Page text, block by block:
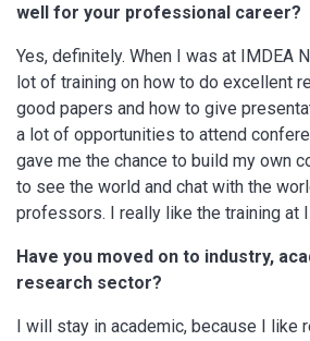
well for your professional career?
Yes, definitely. When I was at IMDEA
lot of training on how to do excellent
good papers and how to give
a lot of opportunities to attend
gave me the chance to build my own
to see the world and chat with the
professors. I really like the training at
Have you moved on to industry,
research sector?
I will stay in academic, because I like